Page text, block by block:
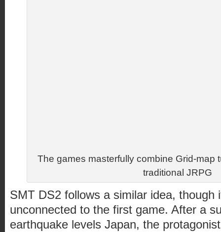
The games masterfully combine Grid-map
traditional JRPG
SMT DS2 follows a similar idea, though
unconnected to the first game. After a
earthquake levels Japan, the